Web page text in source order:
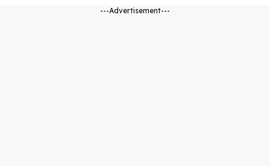
---Advertisement---